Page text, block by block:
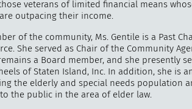
veterans of limited financial means
outpacing their income.
of the community, Ms. Gentile is a Past
She served as Chair of the Community
a Board member, and she presently
of Staten Island, Inc. In addition, she is
the elderly and special needs population
the public in the area of elder law.